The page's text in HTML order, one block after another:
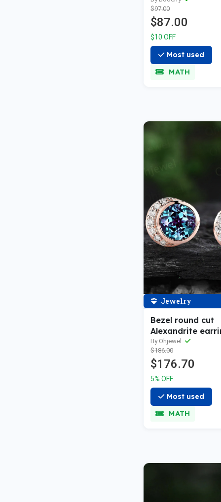
Black
$97.00
$87.00
$10 OFF
Most used
MATH
Jewelry
Bezel round cut
Alexandrite
14k rose gold
moon diamond
earrings women
wedding
By Ohjewel
$186.00
$176.70
5% OFF
Most used
MATH